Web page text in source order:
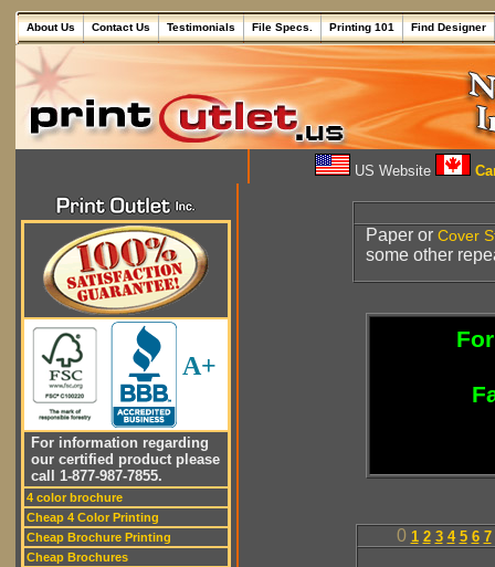
About Us Contact Us Testimonials File Specs. Printing 101 Find Designer
US Website
A+
For information regarding
our certified product please
call 1-877-987-7855.
4 color brochure
Cheap 4 Color Printing
Cheap Brochure Printing
Cheap Brochures
Paper or Cover
some other
0 1 2 3 4 5 6 7